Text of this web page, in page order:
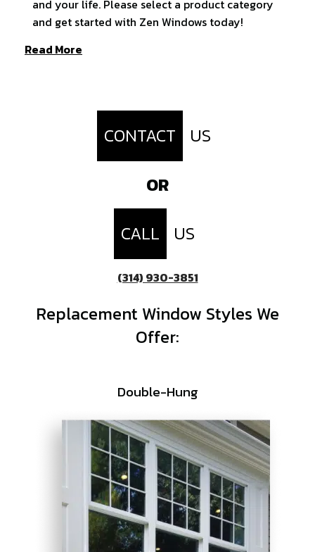
and your life. Please select a product category
and get started with Zen Windows today!
Read More
CONTACT
US
OR
CALL
US
(314) 930-3851
Replacement Window Styles We
Offer:
Double-Hung